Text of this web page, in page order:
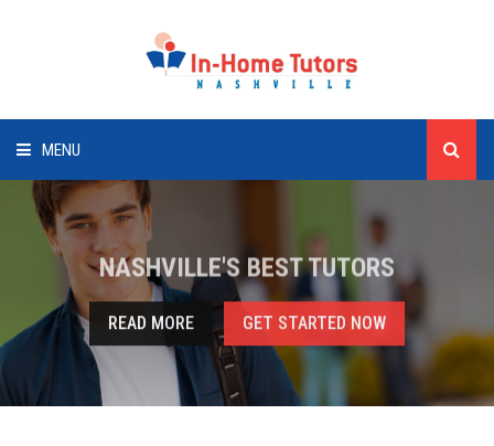
MENU
HOME
SUBJECTS
CLIENTS
TUTORS
NASHVILLE'S BEST TUTORS
READ MORE GET STARTED NOW